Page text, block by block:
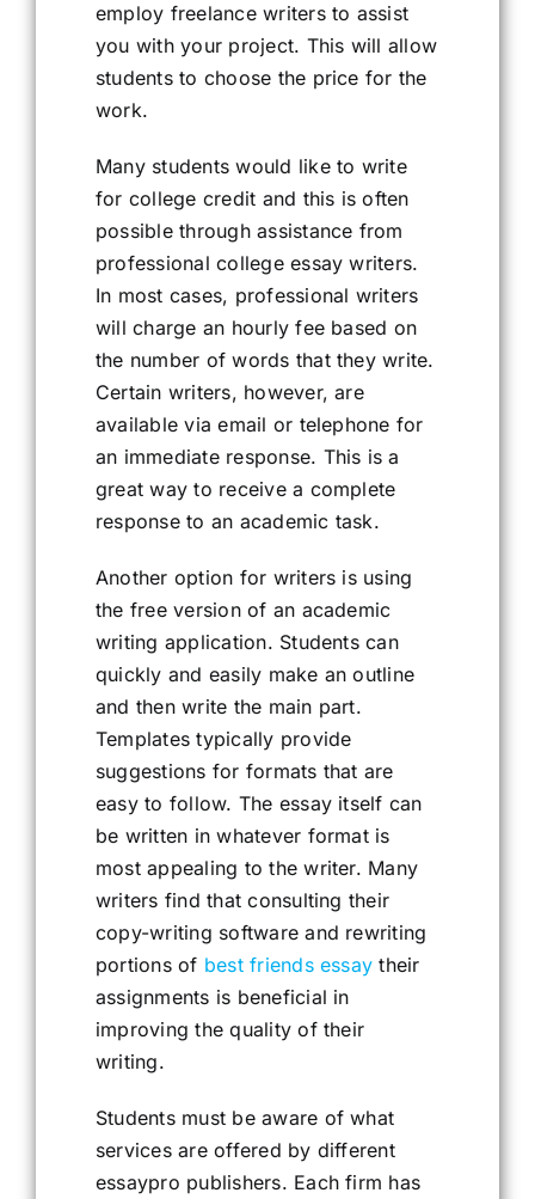
employ freelance writers to assist
you with your project. This will allow
students to choose the price for the
work.
Many students would like to write
for college credit and this is often
possible through assistance from
professional college essay writers.
In most cases, professional writers
will charge an hourly fee based on
the number of words that they write.
Certain writers, however, are
available via email or telephone for
an immediate response. This is a
great way to receive a complete
response to an academic task.
Another option for writers is using
the free version of an academic
writing application. Students can
quickly and easily make an outline
and then write the main part.
Templates typically provide
suggestions for formats that are
easy to follow. The essay itself can
be written in whatever format is
most appealing to the writer. Many
writers find that consulting their
copy-writing software and rewriting
portions of best friends essaytheir
assignments is beneficial in
improving the quality of their
writing.
Students must be aware of what
services are offered by different
essaypro publishers. Each firm has